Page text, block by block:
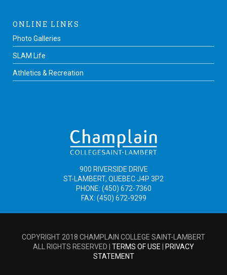
ONLINE LINKS
Photo Galleries
SLAM Life
Athletics & Recreation
900 RIVERSIDE DRIVE
ST-LAMBERT, QUEBEC J4P 3P2
PHONE: (450) 672-7360
FAX: (450) 672-9299
COPYRIGHT 2018 CHAMPLAIN COLLEGE SAINT-LAMBERT
ALL RIGHTS RESERVED | TERMS OF USE
PRIVACY
STATEMENT